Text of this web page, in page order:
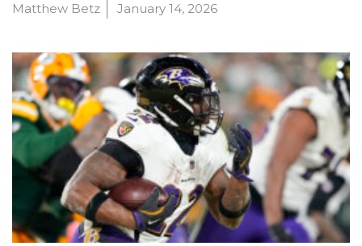
Matthew Betz January 14, 2026